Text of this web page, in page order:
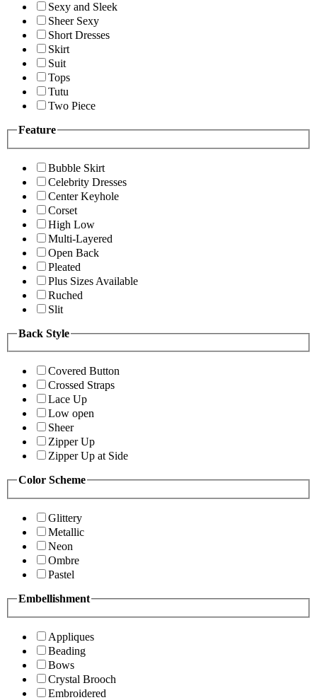
Sexy and Sleek
Sheer Sexy
Short Dresses
Skirt
Suit
Tops
Tutu
Two Piece
Feature
Bubble Skirt
Celebrity Dresses
Center Keyhole
Corset
High Low
Multi-Layered
Open Back
Pleated
Plus Sizes Available
Ruched
Slit
Back Style
Covered Button
Crossed Straps
Lace Up
Low open
Sheer
Zipper Up
Zipper Up at Side
Color Scheme
Glittery
Metallic
Neon
Ombre
Pastel
Embellishment
Appliques
Beading
Bows
Crystal Brooch
Embroidered